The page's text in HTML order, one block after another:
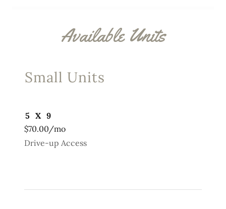
Available Units
Small Units
5 X 9
$70.00/mo
Drive-up Access